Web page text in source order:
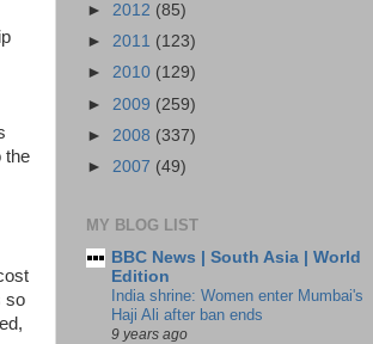
the
so
► 2012 (85)
► 2011 (123)
► 2010 (129)
► 2009 (259)
► 2008 (337)
► 2007 (49)
MY BLOG LIST
BBC News | South Asia | World
Edition
India shrine: Women enter Mumbai's
Haji Ali after ban ends
9 years ago